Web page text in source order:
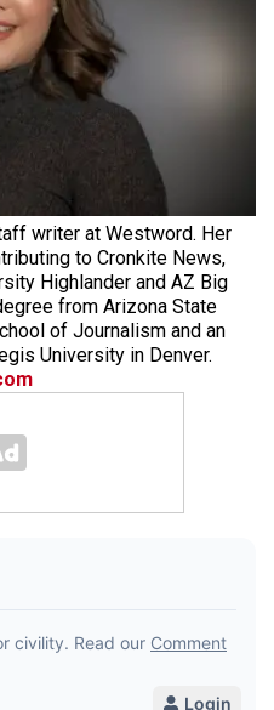
writer at Westword. Her
to Cronkite News,
Highlander and AZ Big
from Arizona State
of Journalism and an
University in Denver.